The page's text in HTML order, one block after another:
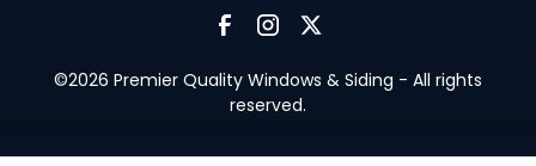
©2026 Premier Quality Windows & Siding - All rights
reserved.